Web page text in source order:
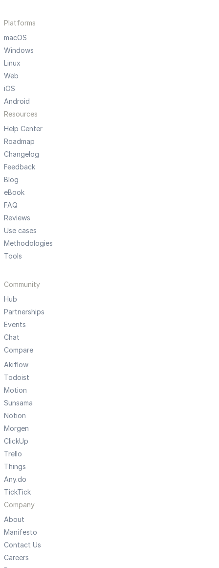
Platforms
macOS
Windows
Linux
Web
iOS
Android
Resources
Help Center
Roadmap
Changelog
Feedback
Blog
eBook
FAQ
Reviews
Use cases
Methodologies
Tools
Community
Hub
Partnerships
Events
Chat
Compare
Akiflow
Todoist
Motion
Sunsama
Notion
Morgen
ClickUp
Trello
Things
Any.do
TickTick
Company
About
Manifesto
Contact Us
Careers